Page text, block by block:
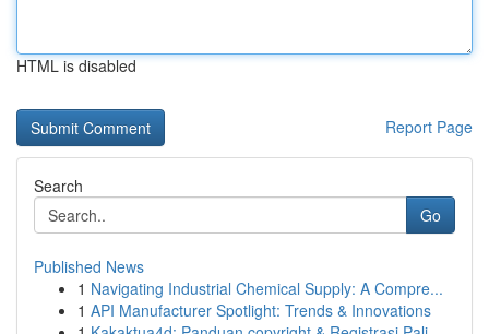
HTML is disabled
Report Page
Search
Go
Published News
1 Navigating Industrial Chemical Supply: A Compre...
1 API Manufacturer Spotlight: Trends & Innovations